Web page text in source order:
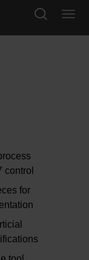
control
for